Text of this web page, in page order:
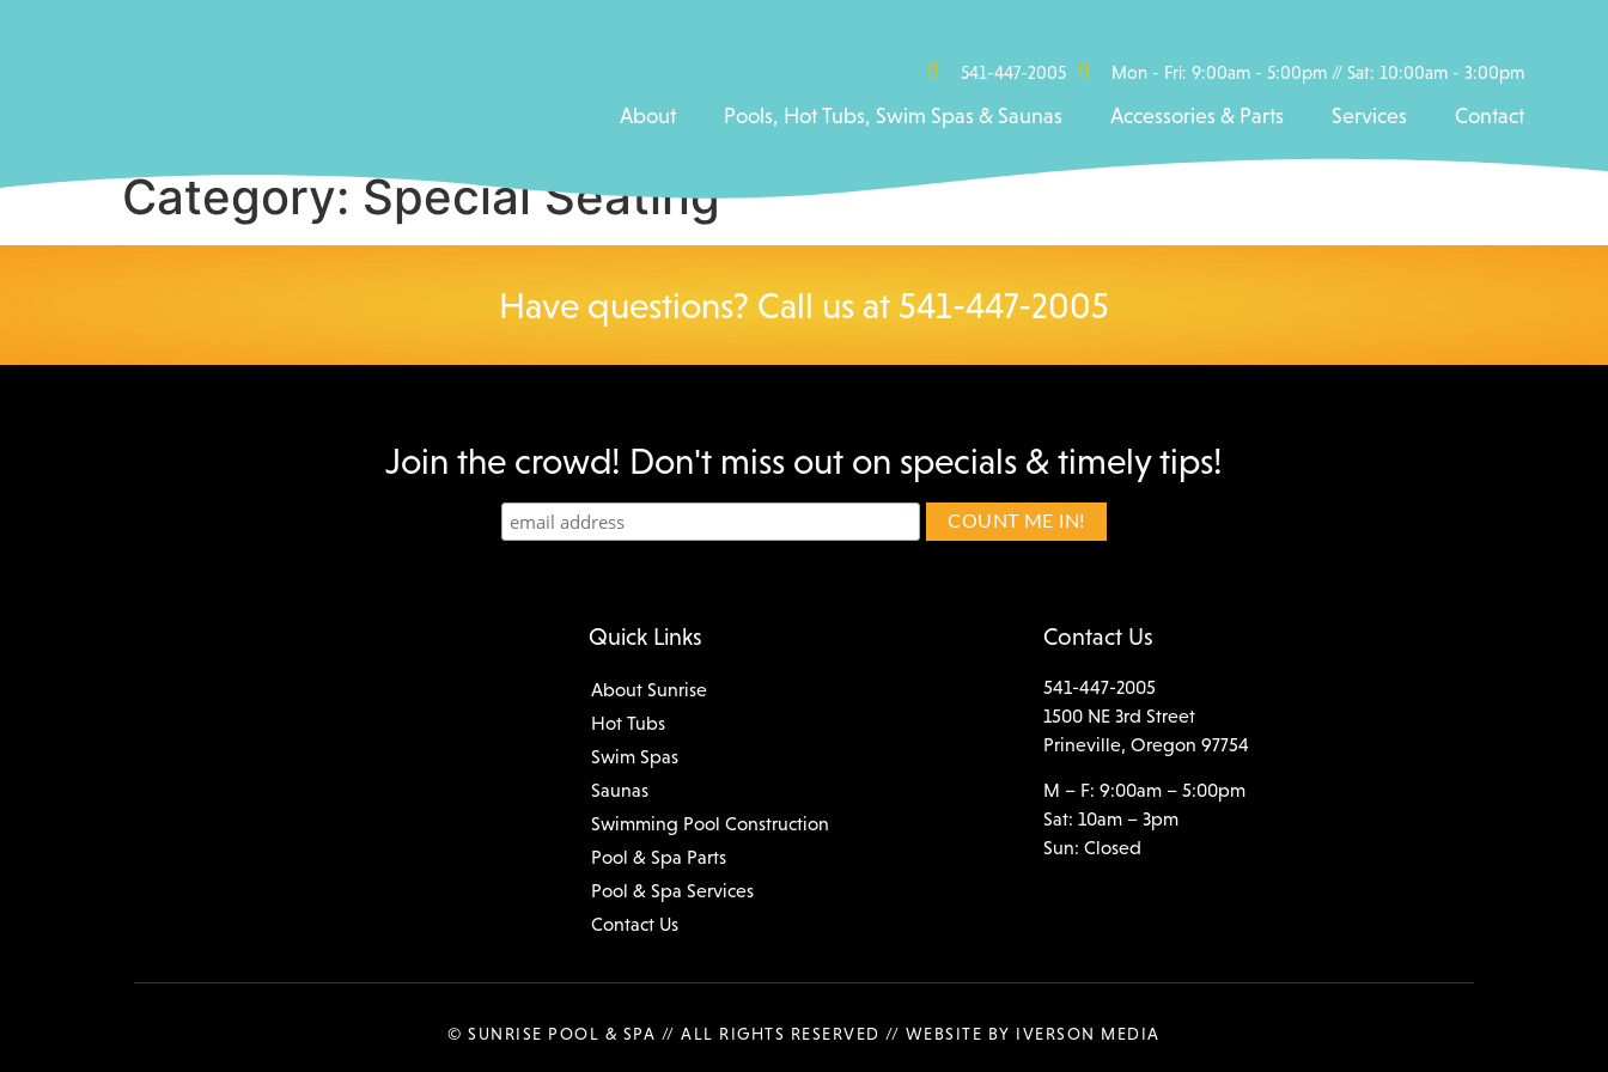
541-447-2005 Mon - Fri: 9:00am - 5:00pm // Sat: 10:00am - 3:00pm
About Pools, Hot Tubs, Swim Spas & Saunas Accessories & Parts Services Contact
Category:Special Seating
Have questions? Call us at 541-447-2005
Join the crowd! Don't miss out on specials & timely tips!
Quick Links
About Sunrise
Hot Tubs
Swim Spas
Saunas
Swimming Pool Construction
Pool & Spa Parts
Pool & Spa Services
Contact Us
Contact Us
541-447-2005
1500 NE 3rd Street
Prineville, Oregon 97754
M – F: 9:00am – 5:00pm
Sat: 10am – 3pm
Sun: Closed
© SUNRISE POOL & SPA // ALL RIGHTS RESERVED // WEBSITE BY IVERSON MEDIA